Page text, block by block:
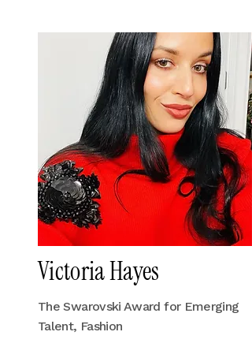
Victoria Hayes
The Swarovski Award for Emerging
Talent, Fashion